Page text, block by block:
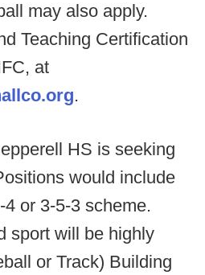
may also apply.
Teaching Certification
at
.
HS is seeking
would include
or 3-5-3 scheme.
sport will be highly
or Track) Building